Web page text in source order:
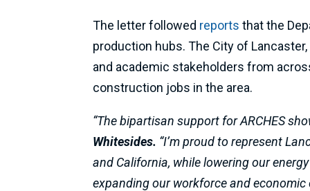
The letter followed reports that the
production hubs. The City of
and academic stakeholders from
construction jobs in the area.
“The bipartisan support for ARCHES
Whitesides. “I’m proud to represent
and California, while lowering our
expanding our workforce and economic